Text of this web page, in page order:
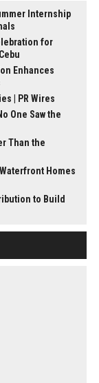
Internship
for
Enhances
| PR Wires
One Saw the
Than the
Homes
to Build